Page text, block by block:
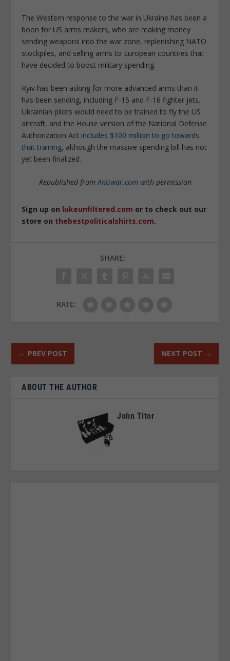
The Western response to the war in Ukraine has been a
boon for US arms makers, who are making money
sending weapons into the war zone, replenishing NATO
stockpiles, and selling arms to European countries that
have decided to boost military spending.
Kyiv has been asking for more advanced arms than it
has been sending, including F-15 and F-16 fighter jets.
Ukrainian pilots would need to be trained to fly the US
aircraft, and the House version of the National Defense
Authorization Act includes $100 million to go towards
that training, although the massive spending bill has not
yet been finalized.
Republished fromAntiwar.comwith permission
Sign up on lukeunfiltered.com or to check out our
store on thebestpoliticalshirts.com.
SHARE:
RATE:
← PREV POST NEXT POST →
ABOUT THE AUTHOR
John Titor